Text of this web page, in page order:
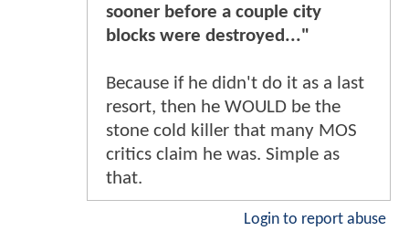
sooner before a couple city
blocks were destroyed..."
Because if he didn't do it as a last
resort, then he WOULD be the
stone cold killer that many MOS
critics claim he was. Simple as
that.
Login to report abuse